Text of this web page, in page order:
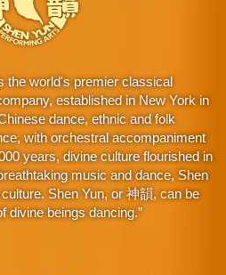
the world's premier classical
established in New York in
dance, ethnic and folk
with orchestral accompaniment
years, divine culture flourished in
music and dance, Shen
Shen Yun, or 神韻, can be
divine beings dancing.”